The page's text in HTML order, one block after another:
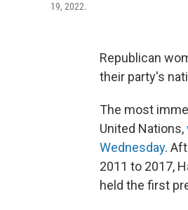
19, 2022.
Republican
their party's
The most
United Nations,
Wednesday.
2011 to 2017,
held the first